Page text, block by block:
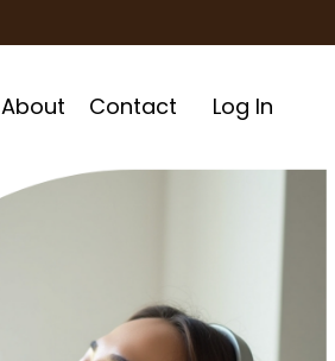
About Contact Log In